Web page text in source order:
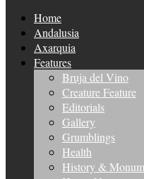
Home
Andalusia
Axarquia
Features
Bruja del Vino
Creature Feature
Editorials
Gallery
Grumblings
Health
History &